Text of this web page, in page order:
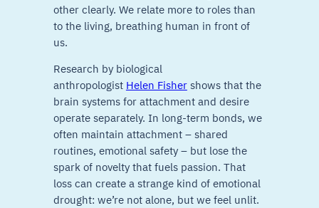
other clearly. We relate more to roles than
to the living, breathing human in front of
us.
Research by biological
anthropologist Helen Fishershows that the
brain systems for attachment and desire
operate separately. In long-term bonds, we
often maintain attachment – shared
routines, emotional safety – but lose the
spark of novelty that fuels passion. That
loss can create a strange kind of emotional
drought: we’re not alone, but we feel unlit.